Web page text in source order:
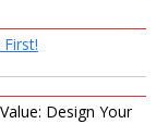
Design Your